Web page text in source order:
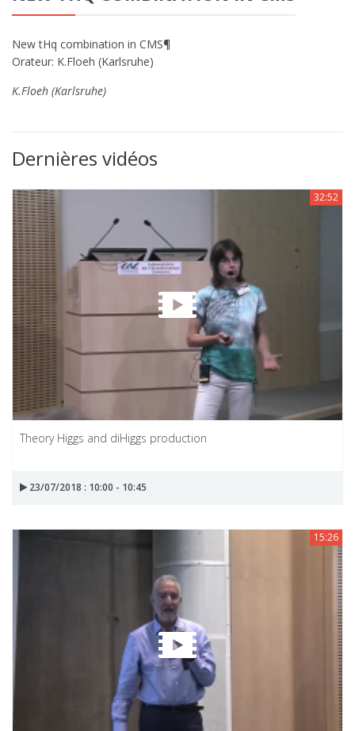
New tHq combination in CMS¶
Orateur: K.Floeh (Karlsruhe)
K.Floeh (Karlsruhe)
Dernières vidéos
32:52
Theory Higgs and diHiggs production
23/07/2018 : 10:00 - 10:45
15:26